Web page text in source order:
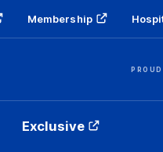
Membership
Exclusive